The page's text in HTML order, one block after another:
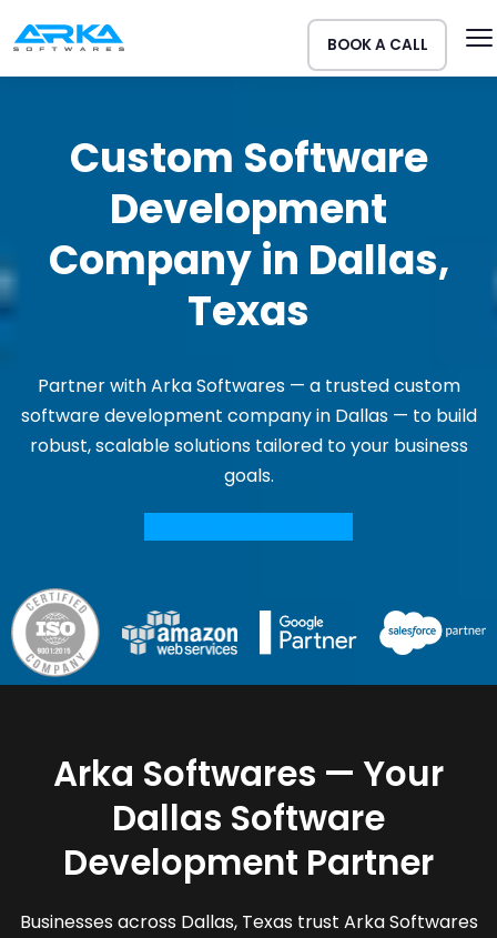
BOOK A CALL
Custom Software
Development
Company in Dallas,
Texas
Partner with Arka Softwares — a trusted custom
software development company in Dallas — to build
robust, scalable solutions tailored to your business
goals.
Arka Softwares — Your
Dallas Software
Development Partner
Businesses across Dallas, Texas trust Arka Softwares